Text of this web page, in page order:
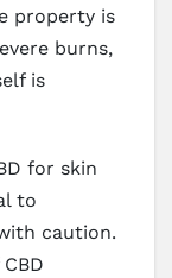
property is
burns,
is
for skin
to
caution.